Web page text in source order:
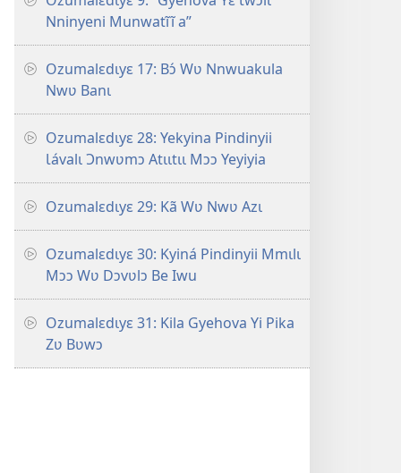
Nninyeni Munwatĩĩ a”
Ozumalɛdɩyɛ 17: Bɔ́ Wʋ Nnwuakula
Nwʋ Banɩ
Ozumalɛdɩyɛ 28: Yekyina Pindinyii
Ɩávalɩ Ɔnwʋmɔ Atɩɩtɩɩ Mɔɔ Yeyiyia
Ozumalɛdɩyɛ 29: Kã Wʋ Nwʋ Azɩ
Ozumalɛdɩyɛ 30: Kyiná Pindinyii Mmɩlɩ
Mɔɔ Wʋ Dɔvʋlɔ Be Iwu
Ozumalɛdɩyɛ 31: Kila Gyehova Yi Pika
Zʋ Bʋwɔ